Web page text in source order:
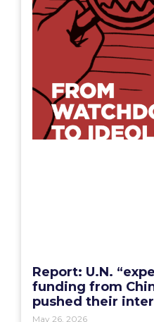
funding from
pushed their
May 26, 2026